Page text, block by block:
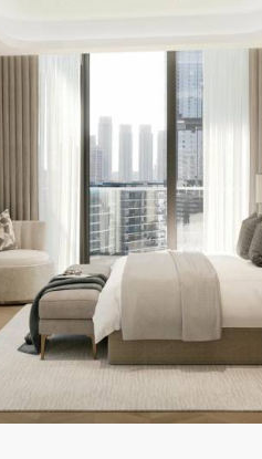
– 6 minutes away;
– 7 minutes away;
– 15 minutes away;
Airport – 20 minutes away.
and high-end finishes;
long-term value appreciation.